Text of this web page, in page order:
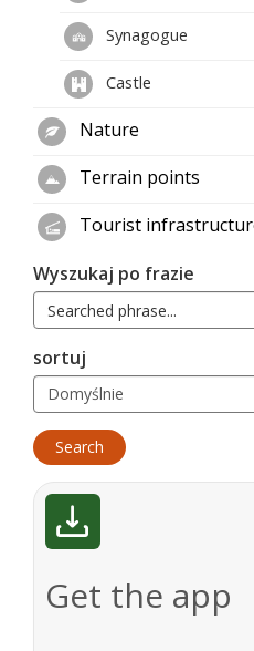
Synagogue
Castle
Nature
Terrain points
Tourist
Wyszukaj po frazie
sortuj
Get the app